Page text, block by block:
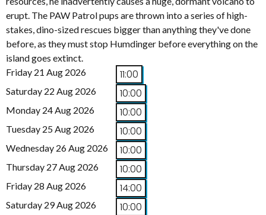
erupt. The PAW Patrol pups are thrown into a series of high-
stakes, dino-sized rescues bigger than anything they've done
before, as they must stop Humdinger before everything on the
island goes extinct.
Friday 21 Aug 2026
11:00
Saturday 22 Aug 2026 10:00
Monday 24 Aug 2026 10:00
Tuesday 25 Aug 2026 10:00
Wednesday 26 Aug 2026 10:00
Thursday 27 Aug 2026 10:00
Friday 28 Aug 2026 14:00
Saturday 29 Aug 2026 10:00